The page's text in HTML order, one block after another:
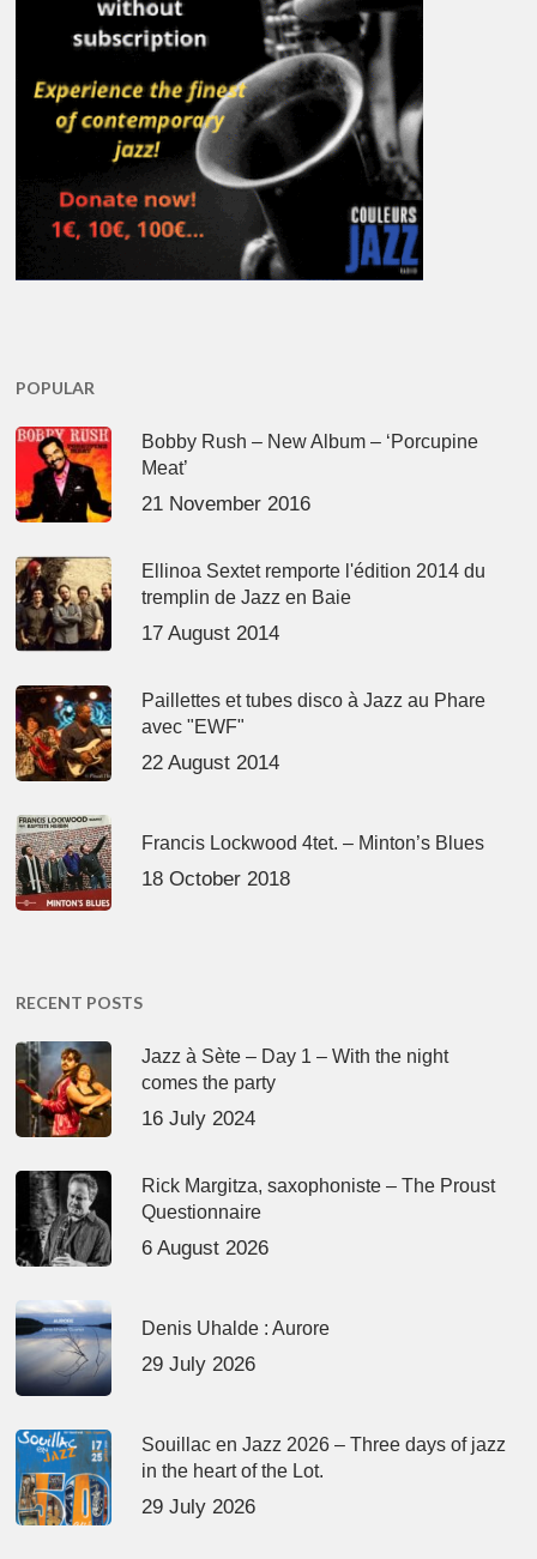
POPULAR
Bobby Rush – New Album – ‘Porcupine
Meat’
21 November 2016
Ellinoa Sextet remporte l'édition 2014 du
tremplin de Jazz en Baie
17 August 2014
Paillettes et tubes disco à Jazz au Phare
avec "EWF"
22 August 2014
Francis Lockwood 4tet. – Minton’s Blues
18 October 2018
RECENT POSTS
Jazz à Sète – Day 1 – With the night
comes the party
16 July 2024
Rick Margitza, saxophoniste – The Proust
Questionnaire
6 August 2026
Denis Uhalde : Aurore
29 July 2026
Souillac en Jazz 2026 – Three days of jazz
in the heart of the Lot.
29 July 2026